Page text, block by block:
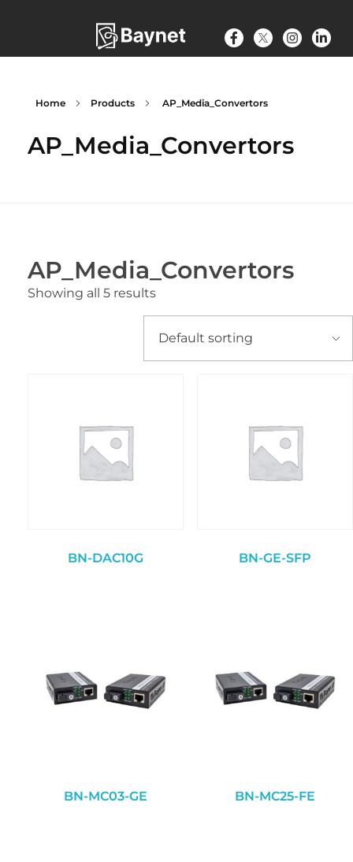
Home Products AP_Media_Convertors
AP_Media_Convertors
AP_Media_Convertors
Showing all 5 results
BN-DAC10G BN-GE-SFP
BN-MC03-GE BN-MC25-FE